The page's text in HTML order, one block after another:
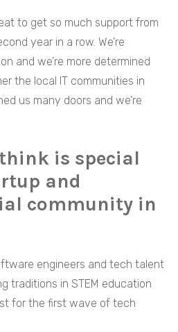
to get so much support from
year in a row. We’re
and we’re more determined
the local IT communities in
us many doors and we’re
is special
and
community in
engineers and tech talent
traditions in STEM education
for the first wave of tech